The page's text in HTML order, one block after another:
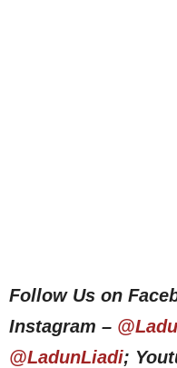
Follow Us on
Instagram –
@LadunLiadi;